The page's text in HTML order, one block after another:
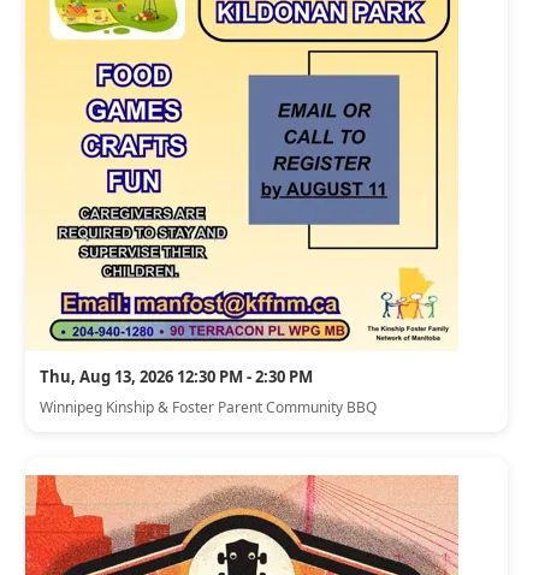
Thu, Aug 13, 2026 12:30 PM - 2:30 PM
Winnipeg Kinship & Foster Parent Community BBQ